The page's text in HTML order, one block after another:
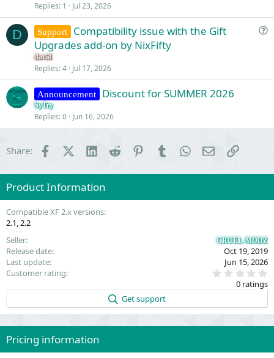
t
i
Replies 1 Jul 23, 2026
D
Q
t
Support
Compatibility issue with the Gift
Upgrades add-on by NixFifty
david
Replies 4 Jul 17, 2026
Announcement Discount for SUMMER 2026
SyTry
Replies 0 Jun 16, 2026
Share: FacebookX (Twitter)
LinkedInReddit PinterestTumblrWhatsApp
EmailLink
Product Information
Compatible XF 2.x versions
2.1 2.2
Seller
CRUEL-MODZ
Release date
Oct 19, 2019
Last update
Jun 15, 2026
Customer rating
.
0
r
)
0 ratings
Get support
Pricing information